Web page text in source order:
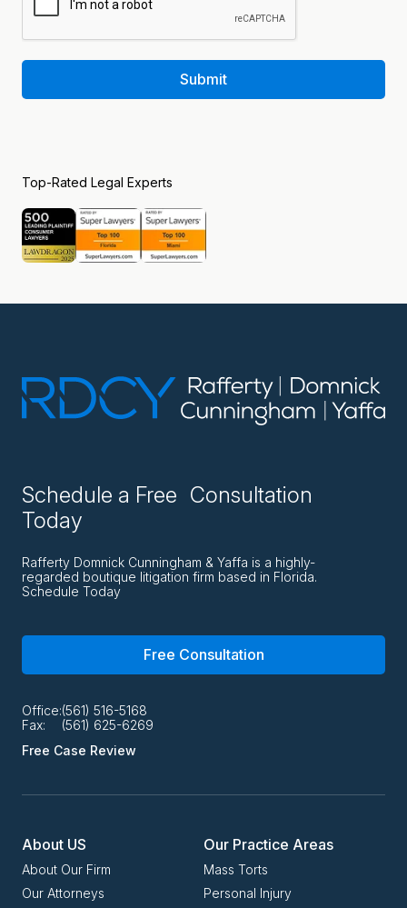
Submit
Top-Rated Legal Experts
Schedule a Free Consultation
Today
Rafferty Domnick Cunningham & Yaffa is a highly-
regarded boutique litigation firm based in Florida.
Schedule Today
Free Consultation
Office:
Fax:
(561) 516-5168
(561) 625-6269
Free Case Review
About US
About Our Firm
Our Attorneys
Our Practice Areas
Mass Torts
Personal Injury